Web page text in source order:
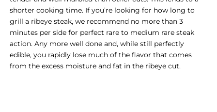
shorter cooking time. If you’re looking for how long to
grill a ribeye steak, we recommend no more than 3
minutes per side for perfect rare to medium rare steak
action. Any more well done and, while still perfectly
edible, you rapidly lose much of the flavor that comes
from the excess moisture and fat in the ribeye cut.